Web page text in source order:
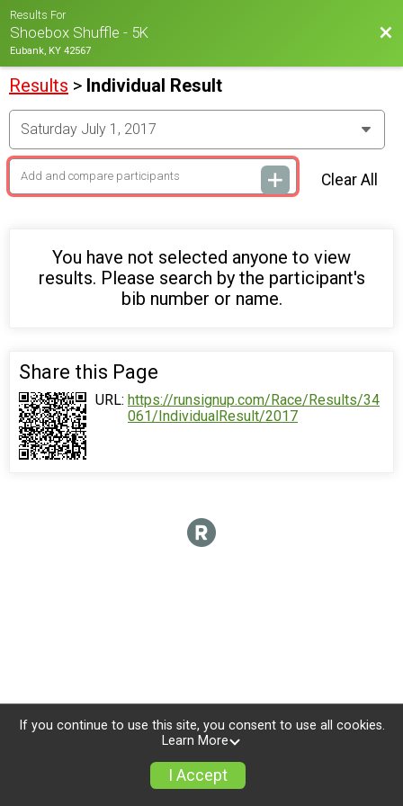
Results For
Shoebox Shuffle - 5K
Eubank, KY 42567
Results > Individual Result
Clear All
You have not selected anyone to view
results. Please search by the participant's
bib number or name.
Donate Photos
Share this Page
URL: https://runsignup.com/Race/Results/34
061/IndividualResult/2017
If you continue to use this site, you consent to use all cookies.
Learn More
I Accept